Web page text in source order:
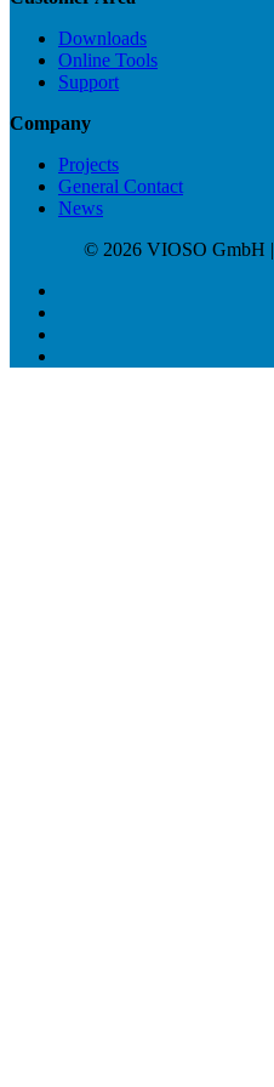
Downloads
Online Tools
Support
Company
Projects
General Contact
News
© 2026 VIOSO GmbH |